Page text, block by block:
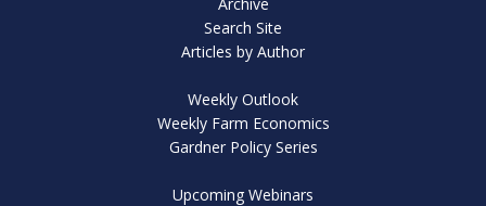
Search Site
Articles by Author
Weekly Outlook
Weekly Farm Economics
Gardner Policy Series
Upcoming Webinars